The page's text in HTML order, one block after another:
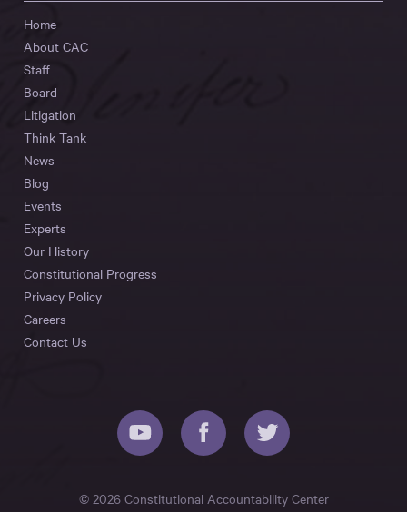
Home
About CAC
Staff
Board
Litigation
Think Tank
News
Blog
Events
Experts
Our History
Constitutional Progress
Privacy Policy
Careers
Contact Us
© 2026 Constitutional Accountability Center